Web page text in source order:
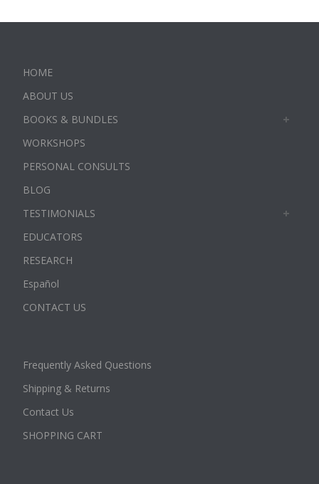
HOME
ABOUT US
BOOKS & BUNDLES
WORKSHOPS
PERSONAL CONSULTS
BLOG
TESTIMONIALS
EDUCATORS
RESEARCH
Español
CONTACT US
Frequently Asked Questions
Shipping & Returns
Contact Us
SHOPPING CART